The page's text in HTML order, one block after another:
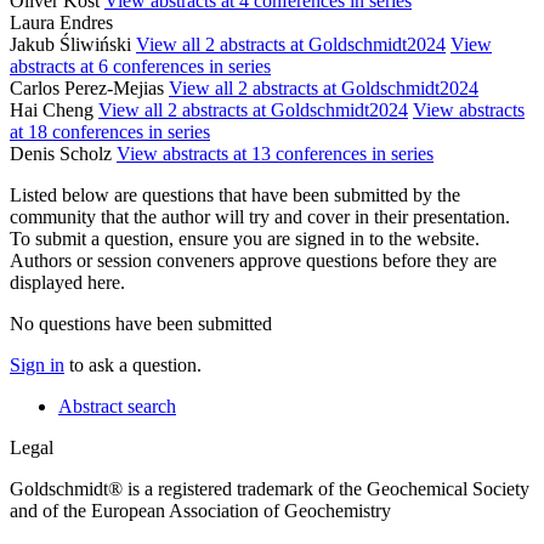
Laura Endres
Jakub Śliwiński View all 2 abstracts at Goldschmidt2024 View
abstracts at 6 conferences in series
Carlos Perez-Mejias View all 2 abstracts at Goldschmidt2024
Hai Cheng View all 2 abstracts at Goldschmidt2024 View abstracts
at 18 conferences in series
Denis Scholz View abstracts at 13 conferences in series
Listed below are questions that have been submitted by the
community that the author will try and cover in their presentation.
To submit a question, ensure you are signed in to the website.
Authors or session conveners approve questions before they are
displayed here.
No questions have been submitted
Sign in to ask a question.
Abstract search
Legal
Goldschmidt® is a registered trademark of the Geochemical Society
and of the European Association of Geochemistry